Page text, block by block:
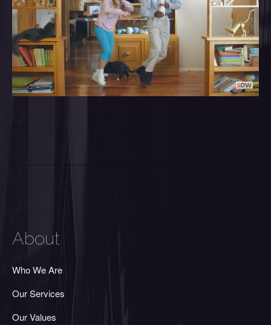
About
Who We Are
Our Services
Our Values